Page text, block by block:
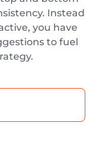
Instead
you have
to fuel